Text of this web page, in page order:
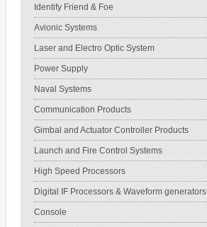
Identify Friend & Foe
Avionic Systems
Laser and Electro Optic System
Power Supply
Naval Systems
Communication Products
Gimbal and Actuator Controller Products
Launch and Fire Control Systems
High Speed Processors
Digital IF Processors & Waveform generators
Console